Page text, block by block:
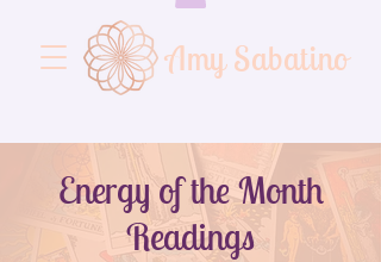
Amy Sabatino
Energy of the Month
Readings